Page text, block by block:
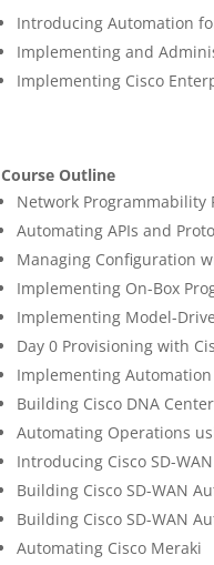
Introducing Automation
Implementing and
Implementing Cisco
Course Outline
Network Programmability
Automating APIs and
Managing Configuration
Implementing On-Box
Implementing Model-
Day 0 Provisioning with
Implementing
Building Cisco DNA
Automating Operations
Introducing Cisco SD-
Building Cisco SD-WAN
Building Cisco SD-WAN
Automating Cisco Meraki